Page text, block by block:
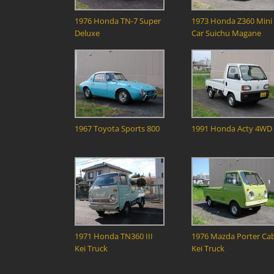
1976 Honda TN-7 Super
Deluxe
1973 Honda Z360 Mini
Car Suichu Magane
1967 Toyota Sports 800 1991 Honda Acty 4WD
1971 Honda TN360 III
Kei Truck
1976 Mazda Porter
Kei Truck